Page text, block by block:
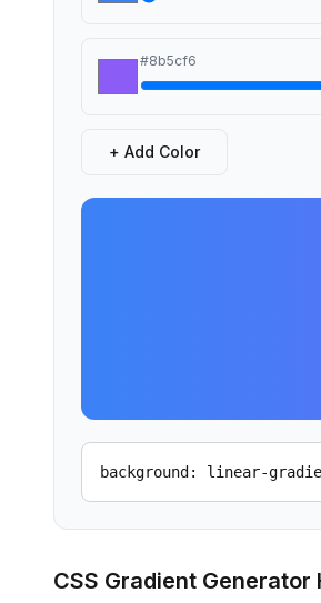
#8b5cf6
+ Add Color
background: linear-
CSS Gradient Generator